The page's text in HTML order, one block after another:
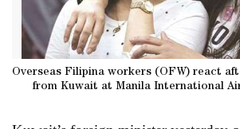
Overseas Filipina workers (OFW) react
from Kuwait at Manila International